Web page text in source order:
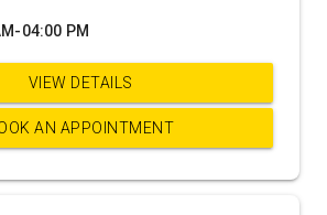
04:00 PM
VIEW DETAILS
AN APPOINTMENT